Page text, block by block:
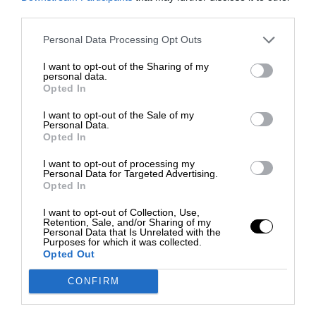
Personal Data Processing Opt Outs
I want to opt-out of the Sharing of my
personal data.
Opted In
I want to opt-out of the Sale of my
Personal Data.
Opted In
I want to opt-out of processing my
Personal Data for Targeted Advertising.
Opted In
I want to opt-out of Collection, Use,
Retention, Sale, and/or Sharing of my
Personal Data that Is Unrelated with the
Purposes for which it was collected.
Opted Out
CONFIRM